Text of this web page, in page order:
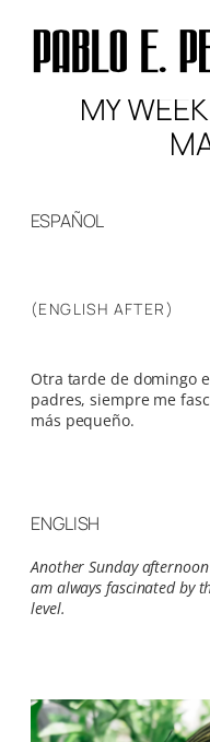
MY
ESPAÑOL
(ENGLISH AFTER)
Otra tarde de domingo
padres, siempre me
más pequeño.
ENGLISH
Another Sunday
am always fascinated by
level.